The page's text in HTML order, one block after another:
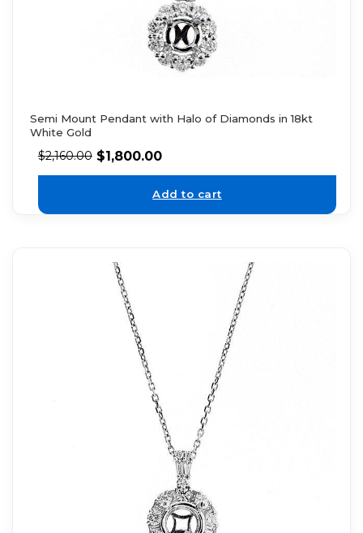
Semi Mount Pendant with Halo of Diamonds in 18kt
White Gold
$2,160.00 $1,800.00
Add to cart